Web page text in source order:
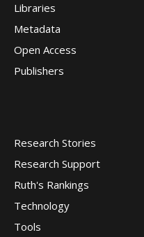
Libraries
Metadata
Open Access
Publishers
Research Stories
Research Support
Ruth's Rankings
Technology
Tools